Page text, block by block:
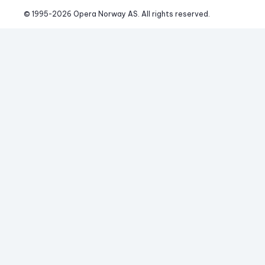
© 1995-2026 Opera Norway AS. All rights reserved.